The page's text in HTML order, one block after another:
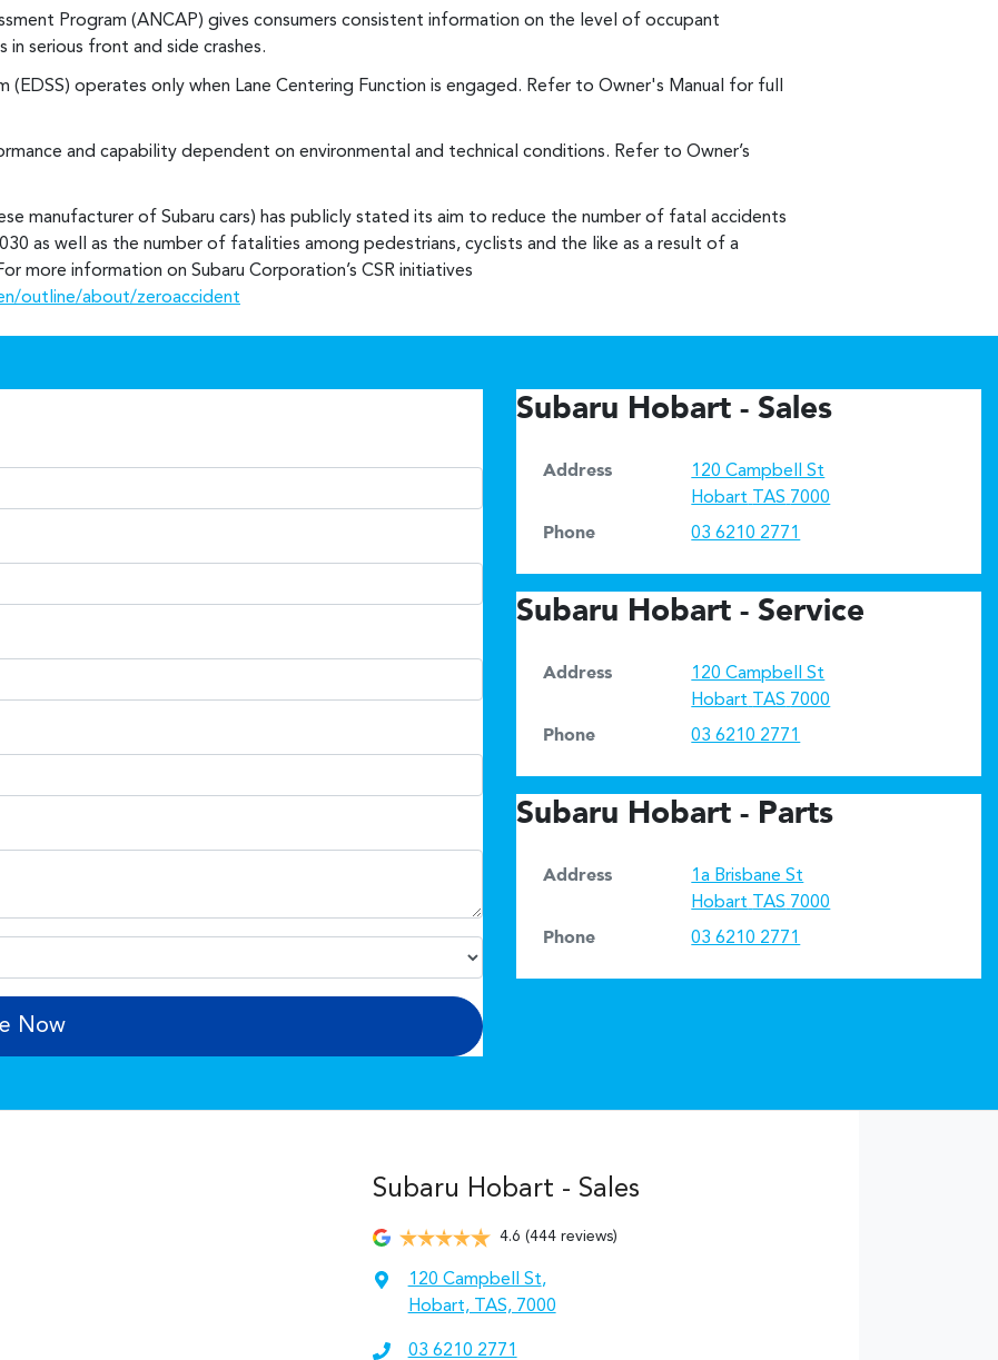
Program (ANCAP) gives consumers consistent information on the level of occupant
serious front and side crashes.
(EDSS) operates only when Lane Centering Function is engaged. Refer to Owner's Manual for full
and capability dependent on environmental and technical conditions. Refer to Owner’s
manufacturer of Subaru cars) has publicly stated its aim to reduce the number of fatal accidents
as well as the number of fatalities among pedestrians, cyclists and the like as a result of a
more information on Subaru Corporation’s CSR initiatives
outline/about/zeroaccident
Now
Subaru Hobart - Sales
Address
120 Campbell St
Hobart
TAS 7000
Phone
03 6210 2771
Subaru Hobart - Service
Address
120 Campbell St
Hobart
TAS 7000
Phone
03 6210 2771
Subaru Hobart - Parts
Address
1a Brisbane St
Hobart
TAS 7000
Phone
03 6210 2771
Subaru Hobart - Sales
4.6 (444 reviews)
120 Campbell St,
Hobart, TAS, 7000
03 6210 2771